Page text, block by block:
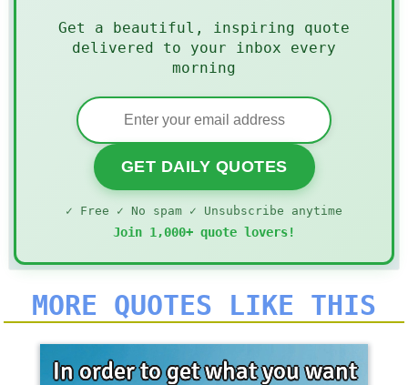
Get a beautiful, inspiring quote
delivered to your inbox every
morning
GET DAILY QUOTES
✓ Free ✓ No spam ✓ Unsubscribe anytime
Join 1,000+ quote lovers!
MORE QUOTES LIKE THIS